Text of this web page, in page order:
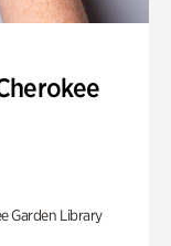
Garden Library